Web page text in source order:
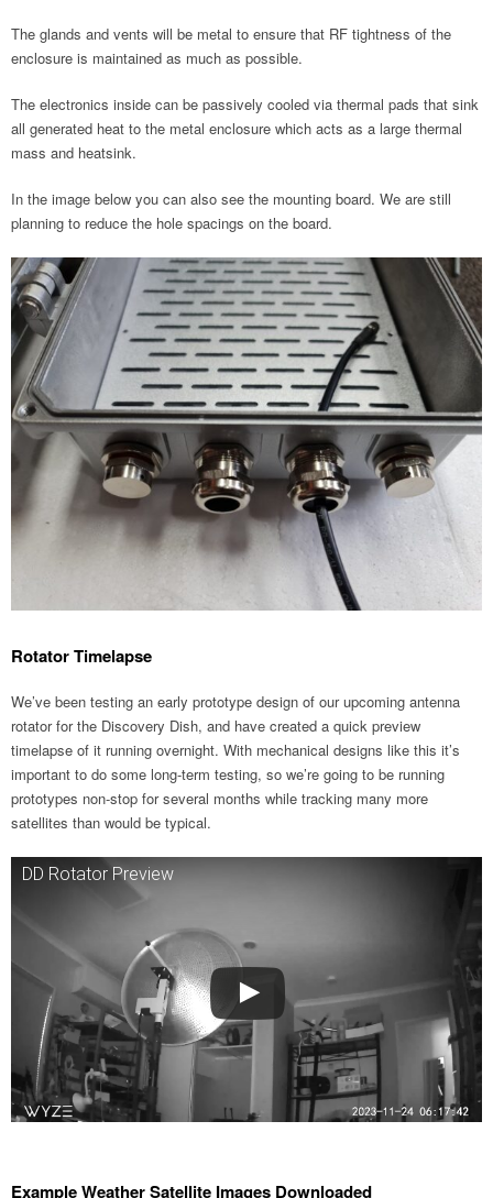
The glands and vents will be metal to ensure that RF tightness of the
enclosure is maintained as much as possible.
The electronics inside can be passively cooled via thermal pads that sink
all generated heat to the metal enclosure which acts as a large thermal
mass and heatsink.
In the image below you can also see the mounting board. We are still
planning to reduce the hole spacings on the board.
Rotator Timelapse
We’ve been testing an early prototype design of our upcoming antenna
rotator for the Discovery Dish, and have created a quick preview
timelapse of it running overnight. With mechanical designs like this it’s
important to do some long-term testing, so we’re going to be running
prototypes non-stop for several months while tracking many more
satellites than would be typical.
DD Rotator Preview
Example Weather Satellite Images Downloaded